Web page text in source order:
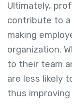
Ultimately,
contribute to
making
organization.
to their team
are less likely
thus